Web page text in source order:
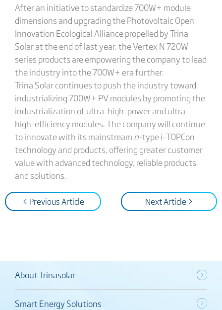
After an initiative to standardize 700W+ module
dimensions and upgrading the Photovoltaic Open
Innovation Ecological Alliance propelled by Trina
Solar at the end of last year, the Vertex N 720W
series products are empowering the company to lead
the industry into the 700W+ era further.
Trina Solar continues to push the industry toward
industrializing 700W+ PV modules by promoting the
industrialization of ultra-high-power and ultra-
high-efficiency modules. The company will continue
to innovate with its mainstream n-type i-TOPCon
technology and products, offering greater customer
value with advanced technology, reliable products
and solutions.
< Previous Article Next Article >
About Trinasolar
Smart Energy Solutions